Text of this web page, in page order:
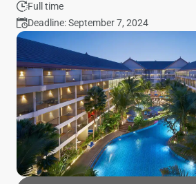
Full time
Deadline: September 7, 2024